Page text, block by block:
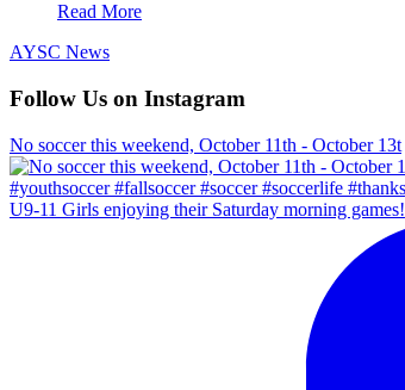
Read More
AYSC News
Follow Us on Instagram
No soccer this weekend, October 11th - October 13t
U9-11 Girls enjoying their Saturday morning games!